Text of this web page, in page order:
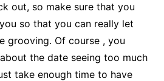
out, so make sure that you
so that you can really let
grooving. Of course , you
the date seeing too much
take enough time to have